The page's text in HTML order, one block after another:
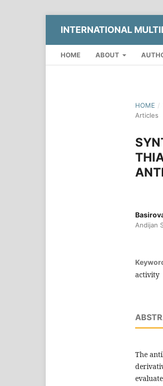
INTERNATIONAL
HOME ABOUT
HOME /
Articles
Andijan
activity
The